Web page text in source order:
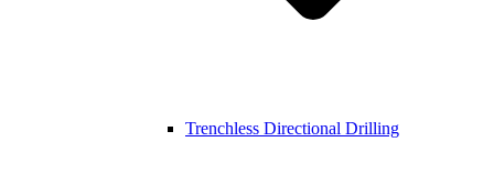
Trenchless Directional Drilling